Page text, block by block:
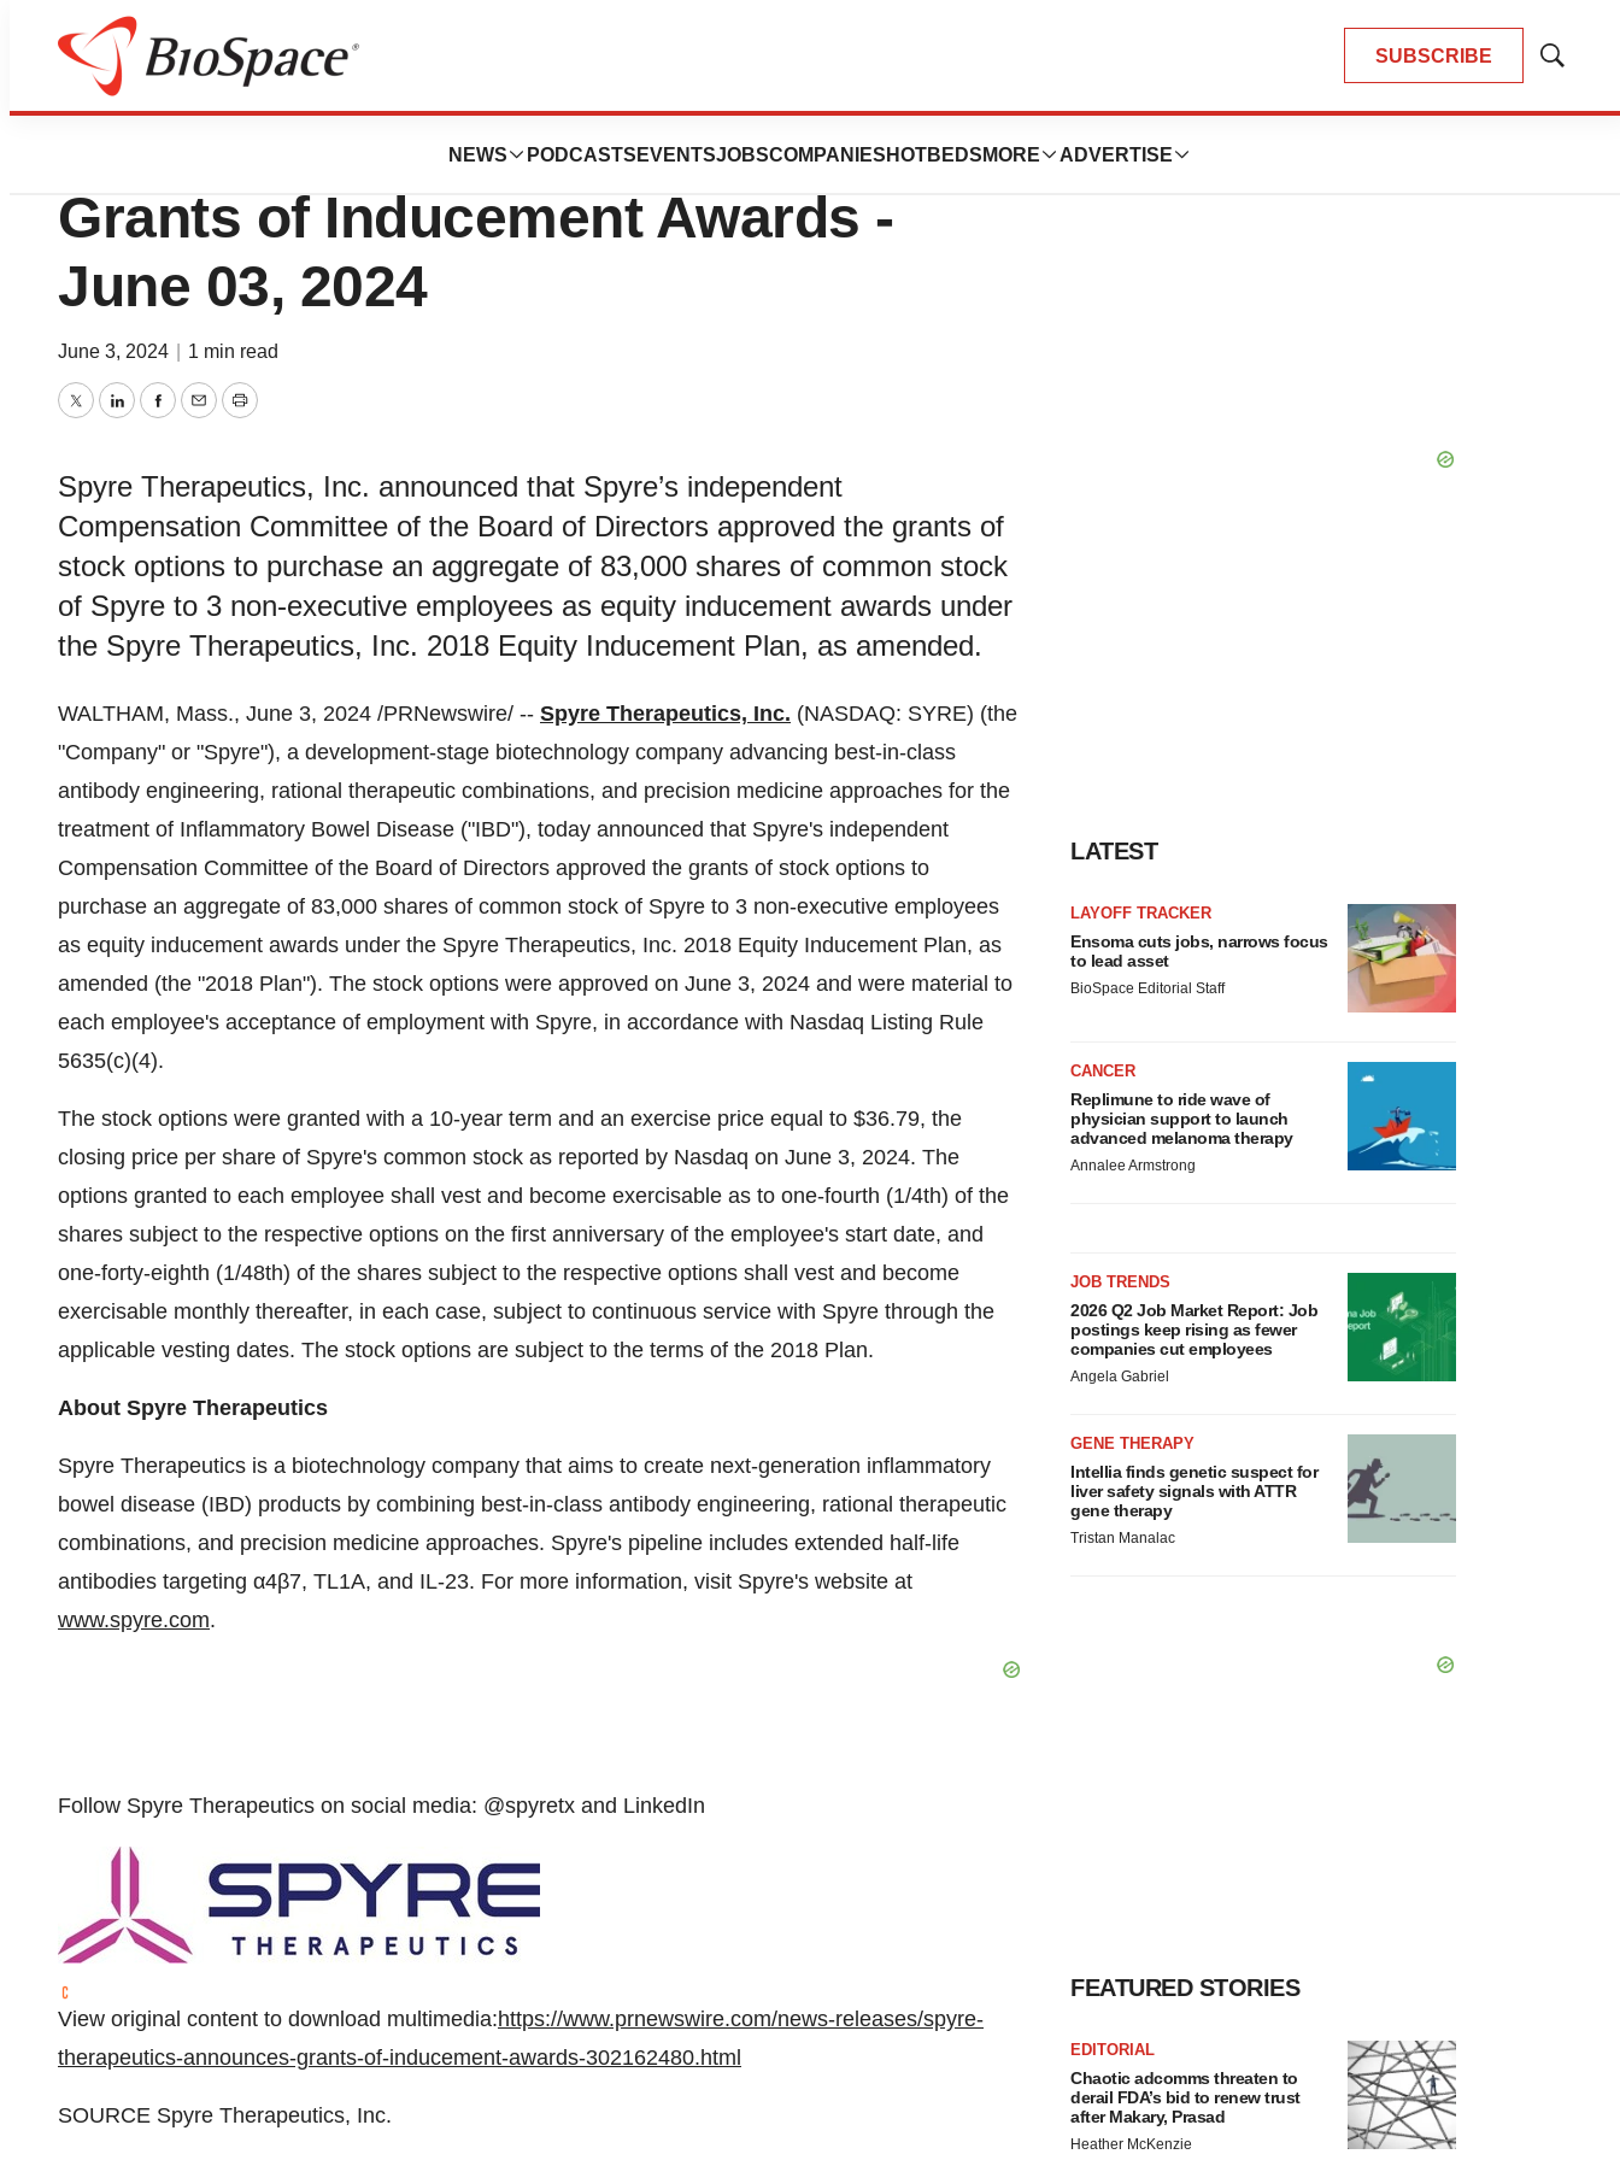
SUBSCRIBE
Show
NEWS PODCASTS EVENTSJOBSCOMPANIES HOTBEDS MORE ADVERTISE
Genetown
Spyre Therapeutics Announces
Grants of Inducement Awards -
June 03, 2024
June 3, 2024 1 min read
TwitterLinkedInFacebook
EmailPrint
Spyre Therapeutics, Inc. announced that Spyre’s independent
Compensation Committee of the Board of Directors approved the grants of
stock options to purchase an aggregate of 83,000 shares of common stock
of Spyre to 3 non-executive employees as equity inducement awards under
the Spyre Therapeutics, Inc. 2018 Equity Inducement Plan, as amended.
WALTHAM, Mass., June 3, 2024 /PRNewswire/ -- Spyre Therapeutics, Inc. (NASDAQ: SYRE) (the
"Company" or "Spyre"), a development-stage biotechnology company advancing best-in-class
antibody engineering, rational therapeutic combinations, and precision medicine approaches for the
treatment of Inflammatory Bowel Disease ("IBD"), today announced that Spyre's independent
Compensation Committee of the Board of Directors approved the grants of stock options to
purchase an aggregate of 83,000 shares of common stock of Spyre to 3 non-executive employees
as equity inducement awards under the Spyre Therapeutics, Inc. 2018 Equity Inducement Plan, as
amended (the "2018 Plan"). The stock options were approved on June 3, 2024 and were material to
each employee's acceptance of employment with Spyre, in accordance with Nasdaq Listing Rule
5635(c)(4).
The stock options were granted with a 10-year term and an exercise price equal to $36.79, the
closing price per share of Spyre's common stock as reported by Nasdaq on June 3, 2024. The
options granted to each employee shall vest and become exercisable as to one-fourth (1/4th) of the
shares subject to the respective options on the first anniversary of the employee's start date, and
one-forty-eighth (1/48th) of the shares subject to the respective options shall vest and become
exercisable monthly thereafter, in each case, subject to continuous service with Spyre through the
applicable vesting dates. The stock options are subject to the terms of the 2018 Plan.
About Spyre Therapeutics
Spyre Therapeutics is a biotechnology company that aims to create next-generation inflammatory
bowel disease (IBD) products by combining best-in-class antibody engineering, rational therapeutic
combinations, and precision medicine approaches. Spyre's pipeline includes extended half-life
antibodies targeting α4β7, TL1A, and IL-23. For more information, visit Spyre's website at
www.spyre.com.
Follow Spyre Therapeutics on social media: @spyretx and LinkedIn
View original content to download multimedia:https://www.prnewswire.com/news-releases/spyre-
therapeutics-announces-grants-of-inducement-awards-302162480.html
SOURCE Spyre Therapeutics, Inc.
LATEST
LAYOFF TRACKER
Ensoma cuts jobs, narrows focus
to lead asset
BioSpace Editorial Staff
CANCER
Replimune to ride wave of
physician support to launch
advanced melanoma therapy
Annalee Armstrong
JOB TRENDS
2026 Q2 Job Market Report: Job
postings keep rising as fewer
companies cut employees
Angela Gabriel
GENE THERAPY
Intellia finds genetic suspect for
liver safety signals with ATTR
gene therapy
Tristan Manalac
FEATURED STORIES
EDITORIAL
Chaotic adcomms threaten to
derail FDA’s bid to renew trust
after Makary, Prasad
Heather McKenzie